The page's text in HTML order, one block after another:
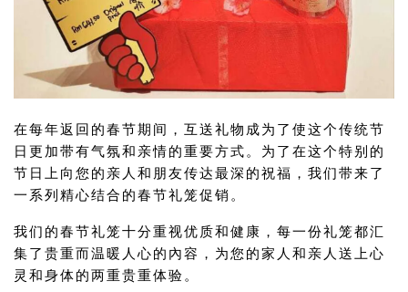
在每年返回的春节期间，互送礼物成为了使这个传统节
日更加带有气氛和亲情的重要方式。为了在这个特别的
节日上向您的亲人和朋友传达最深的祝福，我们带来了
一系列精心结合的春节礼笼促销。
我们的春节礼笼十分重视优质和健康，每一份礼笼都汇
集了贵重而温暖人心的內容，为您的家人和亲人送上心
灵和身体的两重贵重体验。